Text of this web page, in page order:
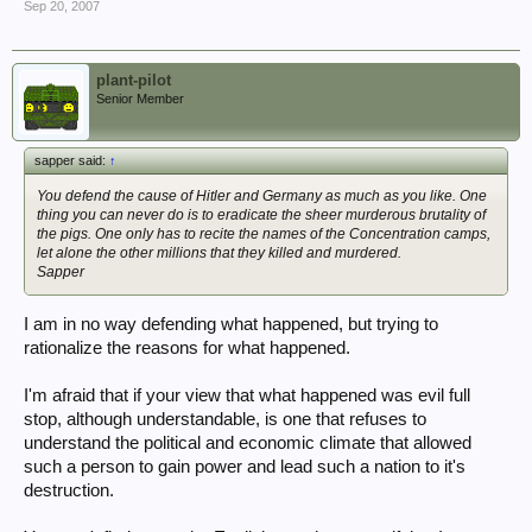
Sep 20, 2007
plant-pilot
Senior Member
sapper said:↑
You defend the cause of Hitler and Germany as much as you like. One
thing you can never do is to eradicate the sheer murderous brutality of
the pigs. One only has to recite the names of the Concentration camps,
let alone the other millions that they killed and murdered.
Sapper
I am in no way defending what happened, but trying to
rationalize the reasons for what happened.
I'm afraid that if your view that what happened was evil full
stop, although understandable, is one that refuses to
understand the political and economic climate that allowed
such a person to gain power and lead such a nation to it's
destruction.